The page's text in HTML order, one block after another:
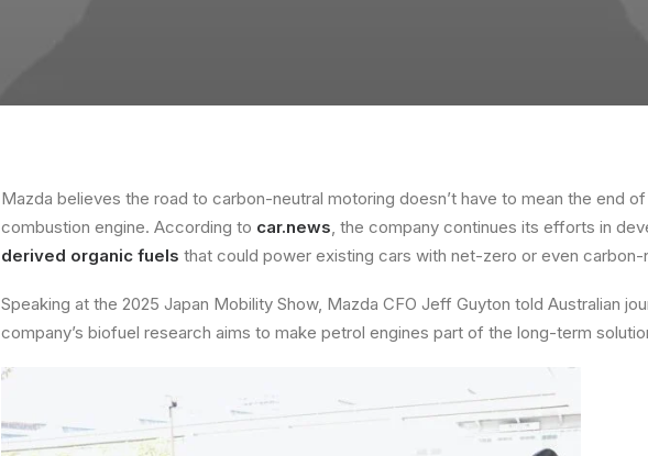
Mazda believes the road to carbon-neutral motoring doesn’t have to mean the end
combustion engine. According to car.news, the company continues its efforts in
derived organic fuels that could power existing cars with net-zero or even carbon-
Speaking at the 2025 Japan Mobility Show, Mazda CFO Jeff Guyton told Australian
company’s biofuel research aims to make petrol engines part of the long-term